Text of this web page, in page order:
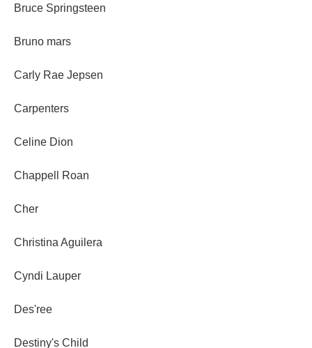
Bruce Springsteen
Bruno mars
Carly Rae Jepsen
Carpenters
Celine Dion
Chappell Roan
Cher
Christina Aguilera
Cyndi Lauper
Des'ree
Destiny's Child